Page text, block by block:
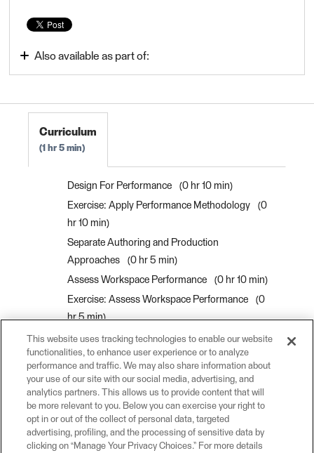
Also available as part of:
Use Data Integration Best Practices
Curriculum
1 hr 5 min
Design For Performance
0 hr 10 min
Exercise: Apply Performance Methodology
0
hr 10 min
Separate Authoring and Production
Approaches
0 hr 5 min
Assess Workspace Performance
0 hr 10 min
Exercise: Assess Workspace Performance
0
hr 5 min
Use Batch Processing
0 hr 5 min
Process Data in Bulk with Custom Transformer
Parallel Processing
0 hr 10 min
Exercise: Create a Custom Transformer For
Parallel Processing
0 hr 10 min
This website uses tracking technologies to enable our website
functionalities, to enhance user experience or to analyze
performance and traffic. We may also share information about
your use of our site with our social media, advertising, and
analytics partners. This allows us to provide content that will
be more relevant to you. Below you can exercise your right to
opt in or out of the collect of personal data, targeted
advertising, profiling, and the processing of sensitive data by
clicking on “Manage Your Privacy Choices.” For more details